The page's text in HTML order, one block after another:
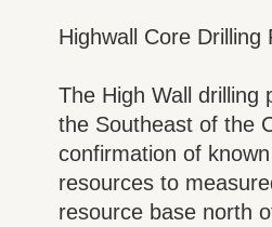
Highwall Core Drilling
The High Wall
the Southeast of the
confirmation of
resources to
resource base north